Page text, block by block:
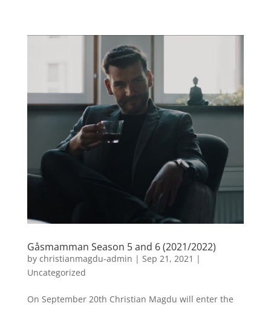
Gåsmamman Season 5 and 6 (2021/2022)
by christianmagdu-admin | Sep 21, 2021 |
Uncategorized
On September 20th Christian Magdu will enter the